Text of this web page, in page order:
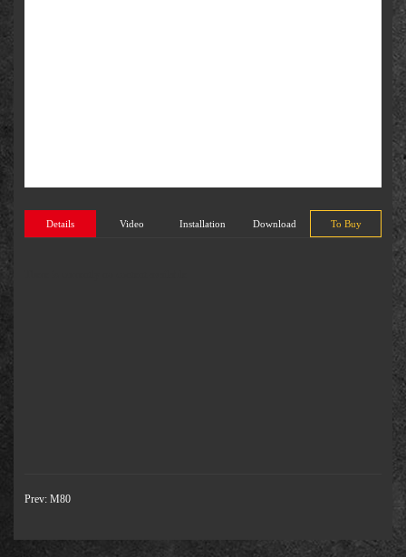
Details Video Installation Download To Buy
Prev: M80